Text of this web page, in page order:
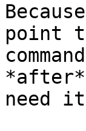
point
need